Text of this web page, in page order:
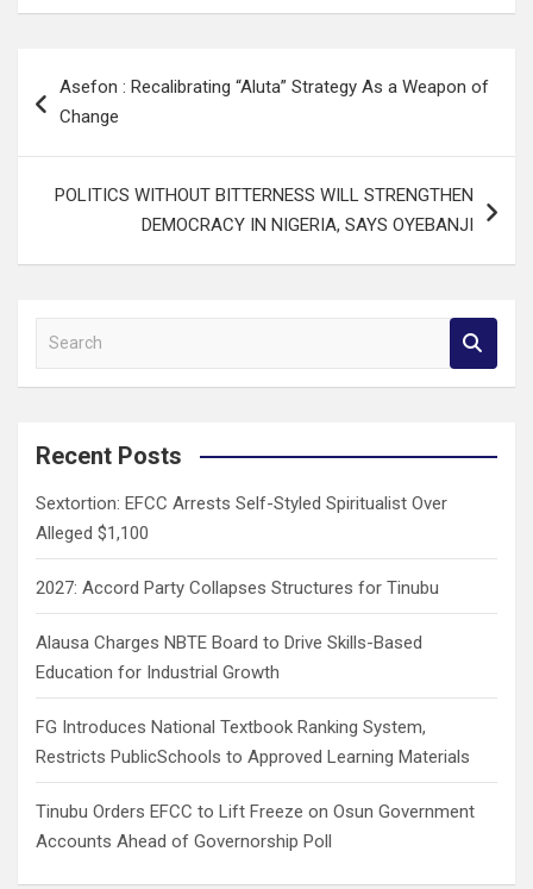
navigation
Asefon : Recalibrating “Aluta” Strategy As a Weapon of
Change
POLITICS WITHOUT BITTERNESS WILL STRENGTHEN
DEMOCRACY IN NIGERIA, SAYS OYEBANJI
a
c
Recent Posts
Sextortion: EFCC Arrests Self-Styled Spiritualist Over
Alleged $1,100
2027: Accord Party Collapses Structures for Tinubu
Alausa Charges NBTE Board to Drive Skills-Based
Education for Industrial Growth
FG Introduces National Textbook Ranking System,
Restricts PublicSchools to Approved Learning Materials
Tinubu Orders EFCC to Lift Freeze on Osun Government
Accounts Ahead of Governorship Poll